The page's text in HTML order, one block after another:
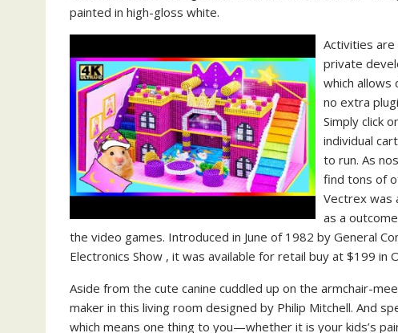
painted in high-gloss white.
Activities
private
which
no extra
Simply click
individual
to run. As
find tons of
Vectrex was
as a
the video games. Introduced in June of 1982 by General
Electronics Show , it was available for retail buy at $199
Aside from the cute canine cuddled up on the armchair-
maker in this living room designed by Philip Mitchell. And
which means one thing to you—whether it is your kids’s